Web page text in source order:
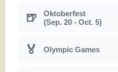
🍺
Oktoberfest
(Sep. 20 - Oct. 5)
🏅 Olympic Games